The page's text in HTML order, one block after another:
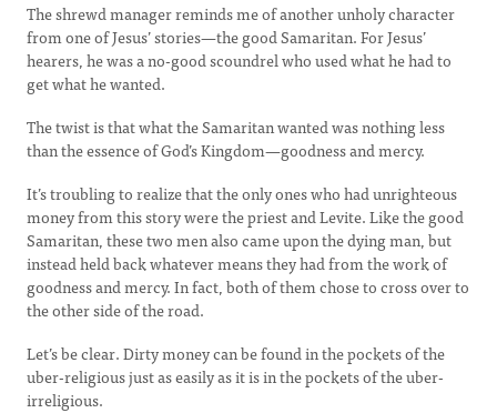
The shrewd manager reminds me of another unholy character
from one of Jesus’ stories—the good Samaritan. For Jesus’
hearers, he was a no-good scoundrel who used what he had to
get what he wanted.
The twist is that what the Samaritan wanted was nothing less
than the essence of God’s Kingdom—goodness and mercy.
It’s troubling to realize that the only ones who had unrighteous
money from this story were the priest and Levite. Like the good
Samaritan, these two men also came upon the dying man, but
instead held back whatever means they had from the work of
goodness and mercy. In fact, both of them chose to cross over to
the other side of the road.
Let’s be clear. Dirty money can be found in the pockets of the
uber-religious just as easily as it is in the pockets of the uber-
irreligious.